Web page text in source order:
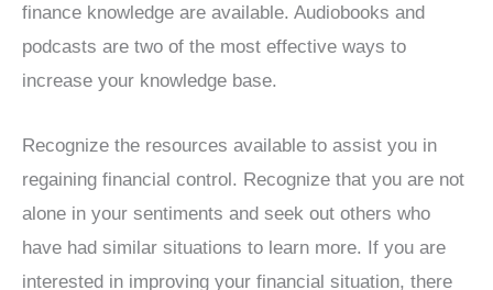
finance knowledge are available. Audiobooks and
podcasts are two of the most effective ways to
increase your knowledge base.
Recognize the resources available to assist you in
regaining financial control. Recognize that you are not
alone in your sentiments and seek out others who
have had similar situations to learn more. If you are
interested in improving your financial situation, there